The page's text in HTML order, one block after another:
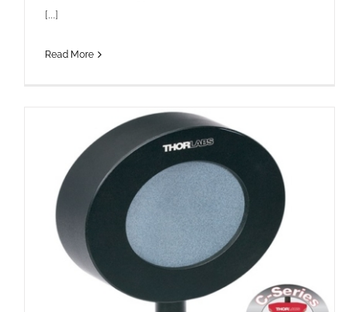
[...]
Read More